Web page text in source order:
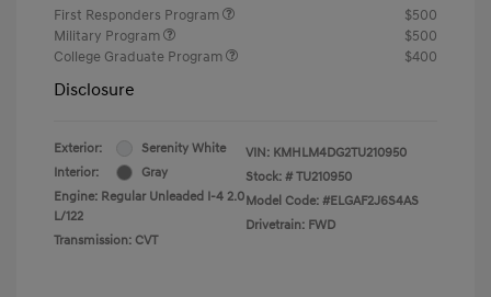
First Responders Program
$500
Military Program
$500
College Graduate Program
$400
Disclosure
Exterior:
Serenity White
Interior:
Gray
Engine: Regular Unleaded I-4 2.0
L/122
Transmission: CVT
VIN: KMHLM4DG2TU210950
Stock: # TU210950
Model Code: #ELGAF2J6S4AS
Drivetrain: FWD